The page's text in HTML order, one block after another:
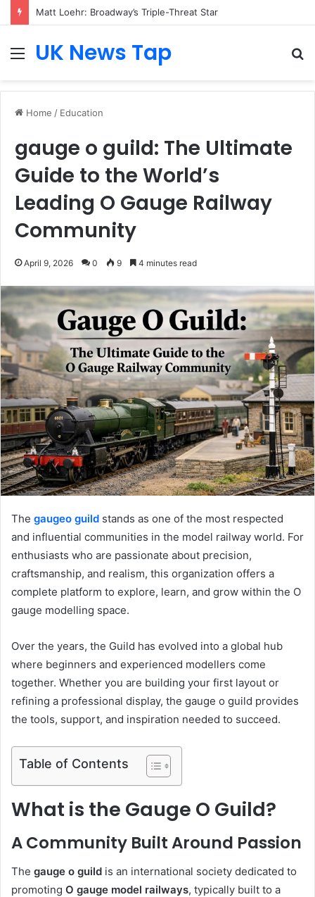
Matt Loehr: Broadway’s Triple-Threat Star
MenuUK News Tap
Home / Education
gauge o guild: The Ultimate
Guide to the World’s
Leading O Gauge Railway
Community
April 9, 2026 0 9 4 minutes read
The gaugeo guild stands as one of the most respected
and influential communities in the model railway world. For
enthusiasts who are passionate about precision,
craftsmanship, and realism, this organization offers a
complete platform to explore, learn, and grow within the O
gauge modelling space.
Over the years, the Guild has evolved into a global hub
where beginners and experienced modellers come
together. Whether you are building your first layout or
refining a professional display, the gauge o guild provides
the tools, support, and inspiration needed to succeed.
Table of Contents
What is the Gauge O Guild?
A Community Built Around Passion
The gauge o guild is an international society dedicated to
promoting O gauge model railways, typically built to a